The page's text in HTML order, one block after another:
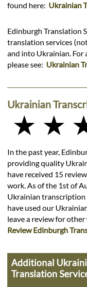
found here: Ukrainian
Edinburgh Translation
translation services
and into Ukrainian. For
please see: Ukrainian
Ukrainian
★ ★
In the past year,
providing quality
have received 15
work. As of the 1st of
Ukrainian transcription
have used our
leave a review for
Review Edinburgh
Additional
Translation